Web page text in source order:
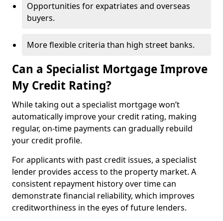
Opportunities for expatriates and overseas
buyers.
More flexible criteria than high street banks.
Can a Specialist Mortgage Improve
My Credit Rating?
While taking out a specialist mortgage won’t
automatically improve your credit rating, making
regular, on-time payments can gradually rebuild
your credit profile.
For applicants with past credit issues, a specialist
lender provides access to the property market. A
consistent repayment history over time can
demonstrate financial reliability, which improves
creditworthiness in the eyes of future lenders.